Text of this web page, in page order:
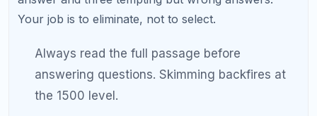
Practice tests are the backbone of SAT prep, but
most students use them wrong. Here is the correct
approach:
Never take a practice test without reviewing